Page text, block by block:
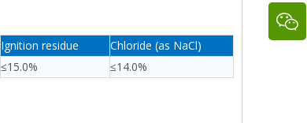
Ignition residue
Chloride (as NaCl)
≤15.0% ≤14.0%